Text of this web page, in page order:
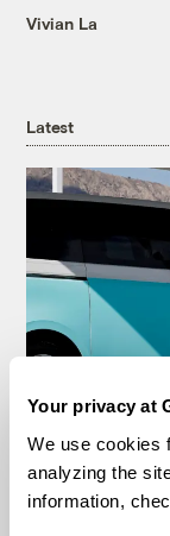
Your privacy at
We use cookies
analyzing the
information,
Vivian La
Latest
Your gas
anyway,